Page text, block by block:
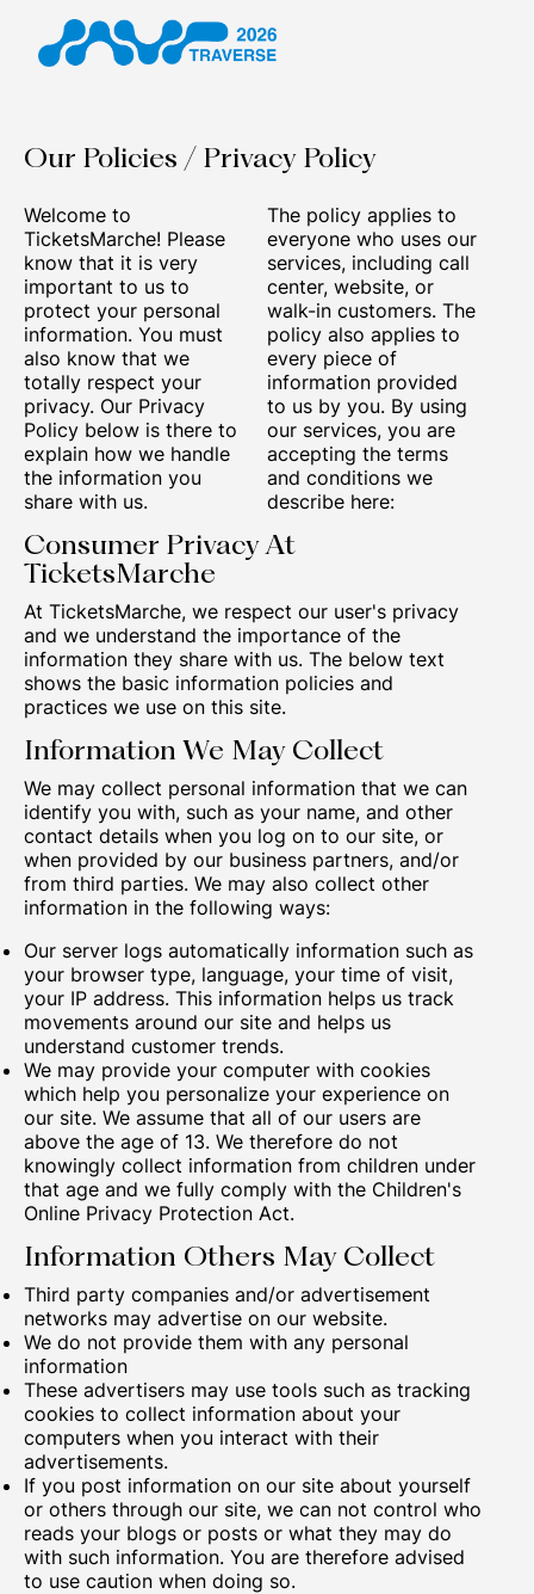
Our Policies / Privacy Policy
Welcome to
TicketsMarche! Please
know that it is very
important to us to
protect your personal
information. You must
also know that we
totally respect your
privacy. Our Privacy
Policy below is there to
explain how we handle
the information you
share with us.
The policy applies to
everyone who uses our
services, including call
center, website, or
walk-in customers. The
policy also applies to
every piece of
information provided
to us by you. By using
our services, you are
accepting the terms
and conditions we
describe here:
Consumer Privacy At
TicketsMarche
At TicketsMarche, we respect our user's privacy
and we understand the importance of the
information they share with us. The below text
shows the basic information policies and
practices we use on this site.
Information We May Collect
We may collect personal information that we can
identify you with, such as your name, and other
contact details when you log on to our site, or
when provided by our business partners, and/or
from third parties. We may also collect other
information in the following ways:
Our server logs automatically information such as
your browser type, language, your time of visit,
your IP address. This information helps us track
movements around our site and helps us
understand customer trends.
We may provide your computer with cookies
which help you personalize your experience on
our site. We assume that all of our users are
above the age of 13. We therefore do not
knowingly collect information from children under
that age and we fully comply with the Children's
Online Privacy Protection Act.
Information Others May Collect
Third party companies and/or advertisement
networks may advertise on our website.
We do not provide them with any personal
information
These advertisers may use tools such as tracking
cookies to collect information about your
computers when you interact with their
advertisements.
If you post information on our site about yourself
or others through our site, we can not control who
reads your blogs or posts or what they may do
with such information. You are therefore advised
to use caution when doing so.